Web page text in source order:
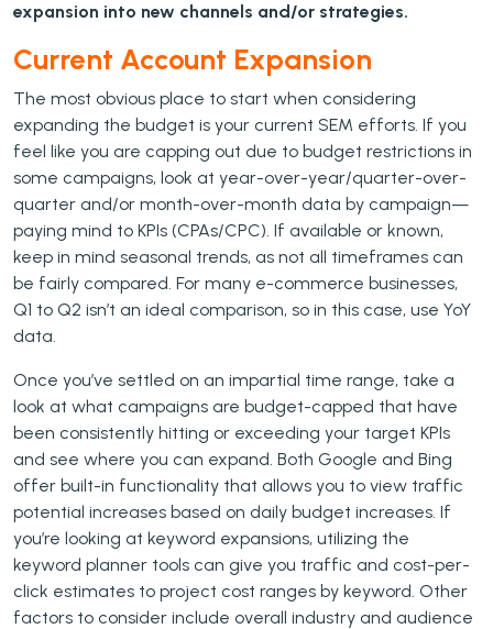
expansion into new channels and/or strategies.
Current Account Expansion
The most obvious place to start when considering
expanding the budget is your current SEM efforts. If you
feel like you are capping out due to budget restrictions in
some campaigns, look at year-over-year/quarter-over-
quarter and/or month-over-month data by campaign—
paying mind to KPIs (CPAs/CPC). If available or known,
keep in mind seasonal trends, as not all timeframes can
be fairly compared. For many e-commerce businesses,
Q1 to Q2 isn’t an ideal comparison, so in this case, use YoY
data.
Once you’ve settled on an impartial time range, take a
look at what campaigns are budget-capped that have
been consistently hitting or exceeding your target KPIs
and see where you can expand. Both Google and Bing
offer built-in functionality that allows you to view traffic
potential increases based on daily budget increases. If
you’re looking at keyword expansions, utilizing the
keyword planner tools can give you traffic and cost-per-
click estimates to project cost ranges by keyword. Other
factors to consider include overall industry and audience